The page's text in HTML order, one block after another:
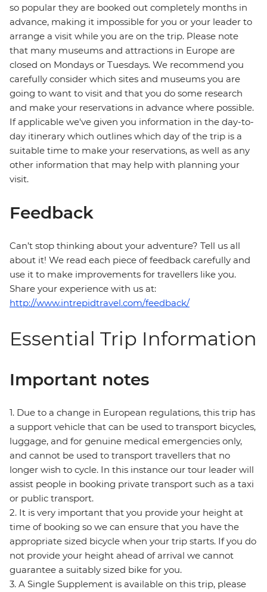
so popular they are booked out completely months in
advance, making it impossible for you or your leader to
arrange a visit while you are on the trip. Please note
that many museums and attractions in Europe are
closed on Mondays or Tuesdays. We recommend you
carefully consider which sites and museums you are
going to want to visit and that you do some research
and make your reservations in advance where possible.
If applicable we've given you information in the day-to-
day itinerary which outlines which day of the trip is a
suitable time to make your reservations, as well as any
other information that may help with planning your
visit.
Feedback
Can’t stop thinking about your adventure? Tell us all
about it! We read each piece of feedback carefully and
use it to make improvements for travellers like you.
Share your experience with us at:
http://www.intrepidtravel.com/feedback/
Essential Trip Information
Important notes
1. Due to a change in European regulations, this trip has
a support vehicle that can be used to transport bicycles,
luggage, and for genuine medical emergencies only,
and cannot be used to transport travellers that no
longer wish to cycle. In this instance our tour leader will
assist people in booking private transport such as a taxi
or public transport.
2. It is very important that you provide your height at
time of booking so we can ensure that you have the
appropriate sized bicycle when your trip starts. If you do
not provide your height ahead of arrival we cannot
guarantee a suitably sized bike for you.
3. A Single Supplement is available on this trip, please